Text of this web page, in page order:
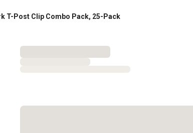
T-Post Clip Combo Pack, 25-Pack